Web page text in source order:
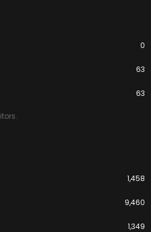
0
63
63
1,458
9,460
1,349